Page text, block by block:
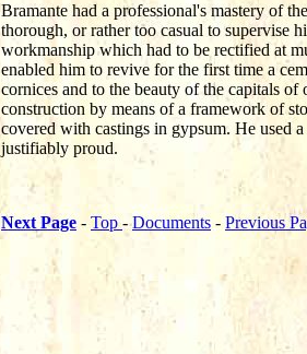
Bramante had a professional's mastery of
thorough, or rather too casual to supervise
workmanship which had to be rectified at
enabled him to revive for the first time a
cornices and to the beauty of the capitals
construction by means of a framework of
covered with castings in gypsum. He used
justifiably proud.
Next Page - Top -Documents - Previous